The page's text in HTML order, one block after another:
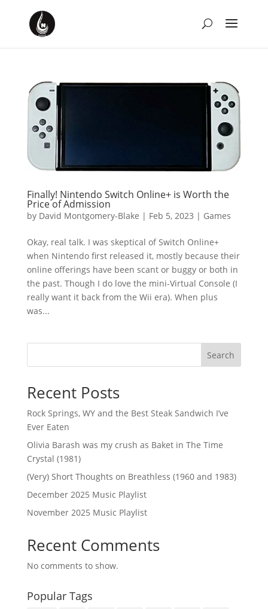
Finally! Nintendo Switch Online+ is Worth the
Price of Admission
by David Montgomery-Blake | Feb 5, 2023 | Games
Okay, real talk. I was skeptical of Switch Online+
when Nintendo first released it, mostly because their
online offerings have been scant or buggy or both in
the past. Though I do love the mini-Virtual Console (I
really want it back from the Wii era). When plus
was...
Search
Recent Posts
Rock Springs, WY and the Best Steak Sandwich I’ve
Ever Eaten
Olivia Barash was my crush as Baket in The Time
Crystal (1981)
(Very) Short Thoughts on Breathless (1960 and 1983)
December 2025 Music Playlist
November 2025 Music Playlist
Recent Comments
No comments to show.
Popular Tags